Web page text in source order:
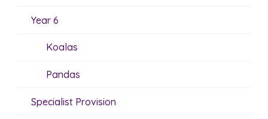
Year 6
Koalas
Pandas
Specialist Provision